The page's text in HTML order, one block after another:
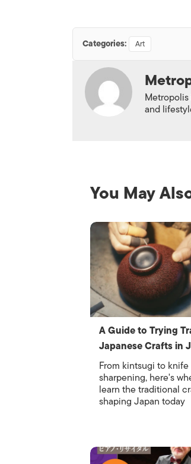
Categories: Art
and
You May
A Guide to Trying
Japanese Crafts in
From kintsugi to knife
sharpening, here's
learn the traditional
shaping Japan today